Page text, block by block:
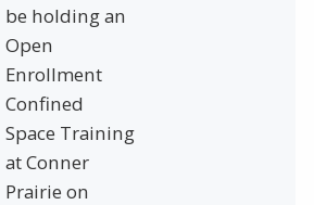
be holding an
Open
Enrollment
Confined
Space Training
at Conner
Prairie on